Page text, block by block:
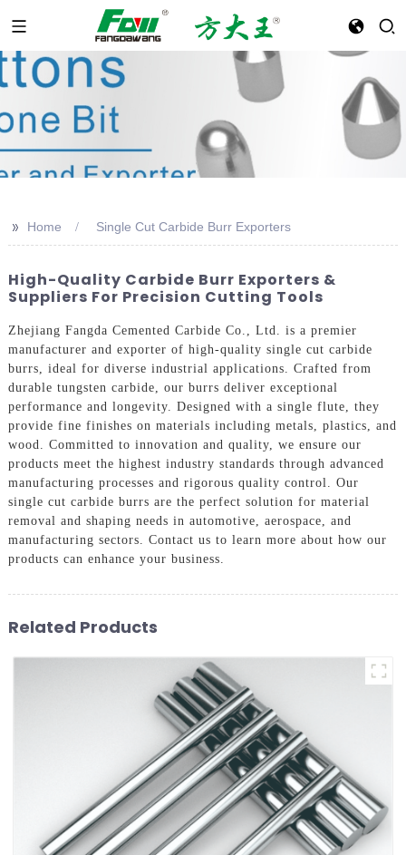
>> Home Single Cut Carbide Burr Exporters
High-Quality Carbide Burr Exporters &
Suppliers For Precision Cutting Tools
Zhejiang Fangda Cemented Carbide Co., Ltd. is a premier
manufacturer and exporter of high-quality single cut carbide
burrs, ideal for diverse industrial applications. Crafted from
durable tungsten carbide, our burrs deliver exceptional
performance and longevity. Designed with a single flute, they
provide fine finishes on materials including metals, plastics, and
wood. Committed to innovation and quality, we ensure our
products meet the highest industry standards through advanced
manufacturing processes and rigorous quality control. Our
single cut carbide burrs are the perfect solution for material
removal and shaping needs in automotive, aerospace, and
manufacturing sectors. Contact us to learn more about how our
products can enhance your business.
Related Products